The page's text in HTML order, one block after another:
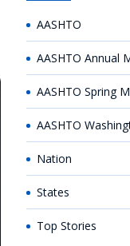
AASHTO
AASHTO Annual
AASHTO Spring
AASHTO
Nation
States
Top Stories